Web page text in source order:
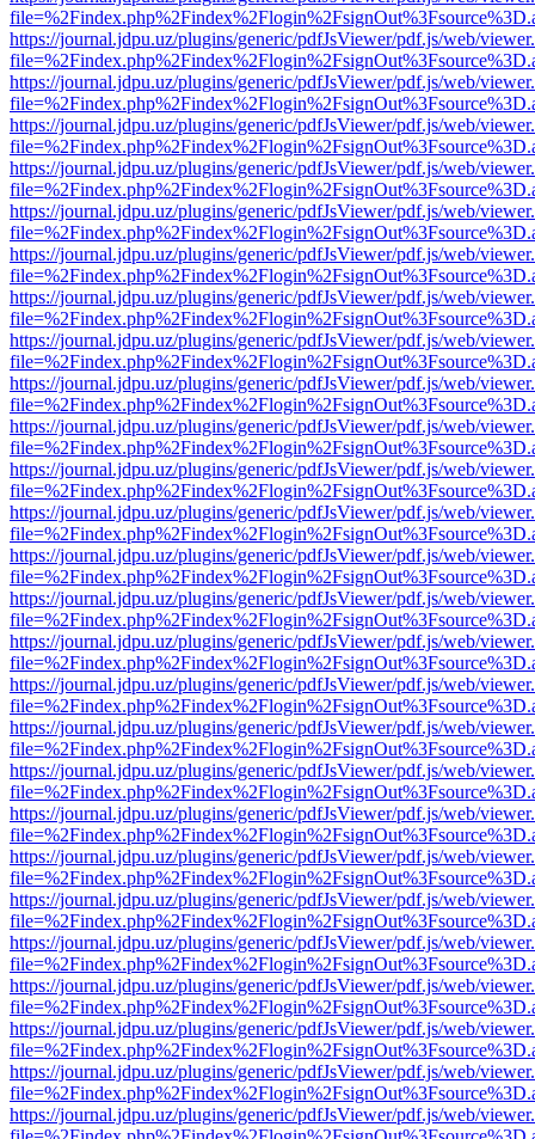
https://journal.jdpu.uz/plugins/generic/pdfJsViewer/pdf.js/web/
https://journal.jdpu.uz/plugins/generic/pdfJsViewer/pdf.js/web/
https://journal.jdpu.uz/plugins/generic/pdfJsViewer/pdf.js/web/
https://journal.jdpu.uz/plugins/generic/pdfJsViewer/pdf.js/web/
https://journal.jdpu.uz/plugins/generic/pdfJsViewer/pdf.js/web/
https://journal.jdpu.uz/plugins/generic/pdfJsViewer/pdf.js/web/
https://journal.jdpu.uz/plugins/generic/pdfJsViewer/pdf.js/web/
https://journal.jdpu.uz/plugins/generic/pdfJsViewer/pdf.js/web/
https://journal.jdpu.uz/plugins/generic/pdfJsViewer/pdf.js/web/
https://journal.jdpu.uz/plugins/generic/pdfJsViewer/pdf.js/web/
https://journal.jdpu.uz/plugins/generic/pdfJsViewer/pdf.js/web/
https://journal.jdpu.uz/plugins/generic/pdfJsViewer/pdf.js/web/
https://journal.jdpu.uz/plugins/generic/pdfJsViewer/pdf.js/web/
https://journal.jdpu.uz/plugins/generic/pdfJsViewer/pdf.js/web/
https://journal.jdpu.uz/plugins/generic/pdfJsViewer/pdf.js/web/
https://journal.jdpu.uz/plugins/generic/pdfJsViewer/pdf.js/web/
https://journal.jdpu.uz/plugins/generic/pdfJsViewer/pdf.js/web/
https://journal.jdpu.uz/plugins/generic/pdfJsViewer/pdf.js/web/
https://journal.jdpu.uz/plugins/generic/pdfJsViewer/pdf.js/web/
https://journal.jdpu.uz/plugins/generic/pdfJsViewer/pdf.js/web/
https://journal.jdpu.uz/plugins/generic/pdfJsViewer/pdf.js/web/
https://journal.jdpu.uz/plugins/generic/pdfJsViewer/pdf.js/web/
https://journal.jdpu.uz/plugins/generic/pdfJsViewer/pdf.js/web/
https://journal.jdpu.uz/plugins/generic/pdfJsViewer/pdf.js/web/
https://journal.jdpu.uz/plugins/generic/pdfJsViewer/pdf.js/web/
https://journal.jdpu.uz/plugins/generic/pdfJsViewer/pdf.js/web/